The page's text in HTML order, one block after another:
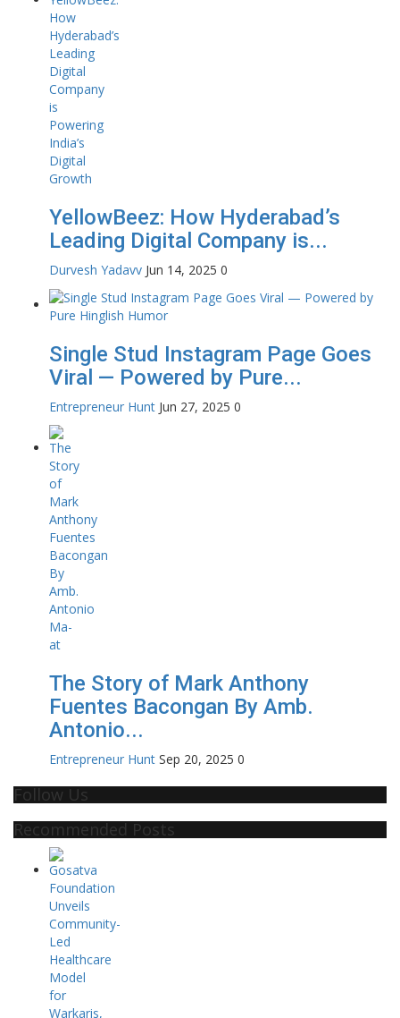
YellowBeez: How Hyderabad’s
Leading Digital Company is...
Durvesh Yadavv Jun 14, 2025 0
Single Stud Instagram Page Goes
Viral — Powered by Pure...
Entrepreneur Hunt Jun 27, 2025 0
The Story of Mark Anthony
Fuentes Bacongan By Amb.
Antonio...
Entrepreneur Hunt Sep 20, 2025 0
Follow Us
Recommended Posts